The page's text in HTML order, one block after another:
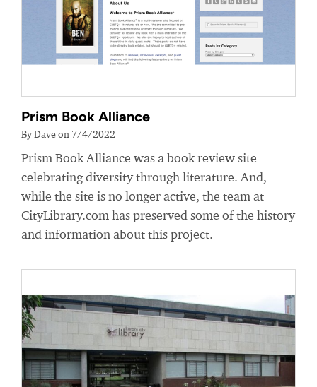
Prism Book Alliance
By Dave on 7/4/2022
Prism Book Alliance was a book review site
celebrating diversity through literature. And,
while the site is no longer active, the team at
CityLibrary.com has preserved some of the history
and information about this project.